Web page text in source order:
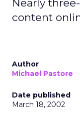
Nearly
content
Author
Michael Pastore
Date published
March 18, 2002